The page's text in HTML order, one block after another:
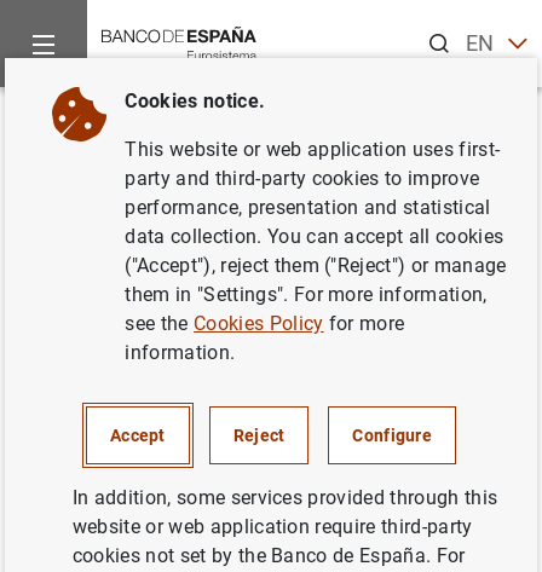
ENES
Home About us
Back
ECB publishes supervisory
banking statistics for the first
quarter of 2021
PRUDENTIAL SUPERVISION, SSM
Cookies notice.
This website or web application uses first-
party and third-party cookies to improve
performance, presentation and statistical
data collection. You can accept all cookies
("Accept"), reject them ("Reject") or manage
them in "Settings". For more information,
see the Cookies Policy for more
information.
Accept Reject Configure
In addition, some services provided through this
website or web application require third-party
cookies not set by the Banco de España. For